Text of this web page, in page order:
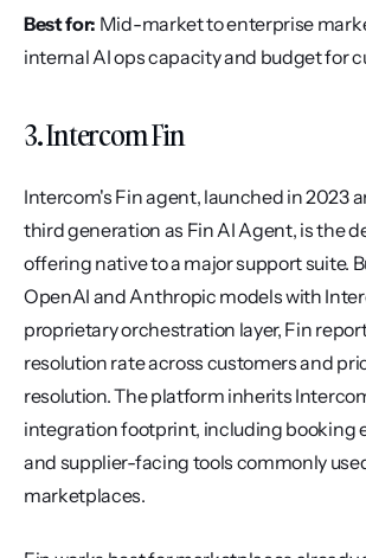
Best for: Mid-market to enterprise
internal AI ops capacity and budget for
3. Intercom Fin
Intercom's Fin agent, launched in 2023
third generation as Fin AI Agent, is the
offering native to a major support suite.
OpenAI and Anthropic models with
proprietary orchestration layer, Fin
resolution rate across customers and
resolution. The platform inherits
integration footprint, including booking
and supplier-facing tools commonly
marketplaces.